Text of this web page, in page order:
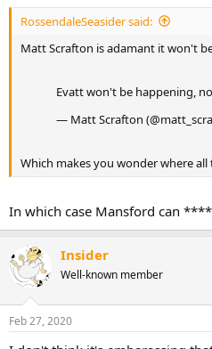
RossendaleSeasider said:
Matt Scrafton is adamant it won't
Evatt won't be happening,
— Matt Scrafton
Which makes you wonder where
In which case Mansford can
Insider
Well-known member
Feb 27, 2020